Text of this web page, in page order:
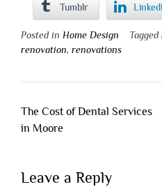
Tumblr
Posted in Home Design Tagged
renovation, renovations
Post
navigation
The Cost of Dental Services
in Moore
Leave a Reply